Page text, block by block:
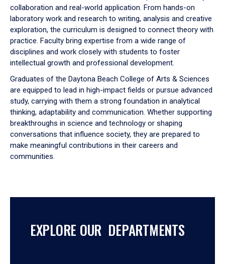
collaboration and real-world application. From hands-on
laboratory work and research to writing, analysis and creative
exploration, the curriculum is designed to connect theory with
practice. Faculty bring expertise from a wide range of
disciplines and work closely with students to foster
intellectual growth and professional development.
Graduates of the Daytona Beach College of Arts & Sciences
are equipped to lead in high-impact fields or pursue advanced
study, carrying with them a strong foundation in analytical
thinking, adaptability and communication. Whether supporting
breakthroughs in science and technology or shaping
conversations that influence society, they are prepared to
make meaningful contributions in their careers and
communities.
EXPLORE OUR DEPARTMENTS